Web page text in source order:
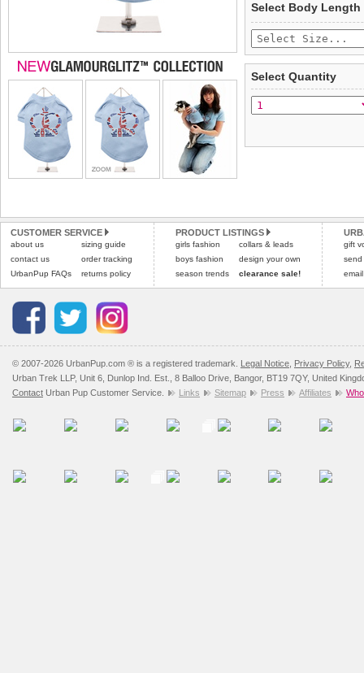
£3.25 delivery fee or
Standard delivery 1-3
the most suitable carrier,
Special Delivery™
the "Shopping Bag"
arrive next working day
completely happy with
saleable condition within
Items should be
tags still attached.
not be accepted and
To ensure a good fit,
refer to the dog size
Select Body Length
Select Quantity
CUSTOMER SERVICE
about us
contact us
UrbanPup FAQs
sizing guide
order tracking
returns policy
PRODUCT LISTINGS
girls fashion
boys fashion
season trends
collars & leads
design your own
clearance sale!
gift
send
© 2007-2026 UrbanPup.com ® is a registered trademark. Legal Notice Privacy Policy,
Urban Trek LLP, Unit 6, Dunlop Ind. Est., 8 Balloo Drive, Bangor, BT19 7QY, United
Contact Urban Pup Customer Service. Links Sitemap Press Affiliates